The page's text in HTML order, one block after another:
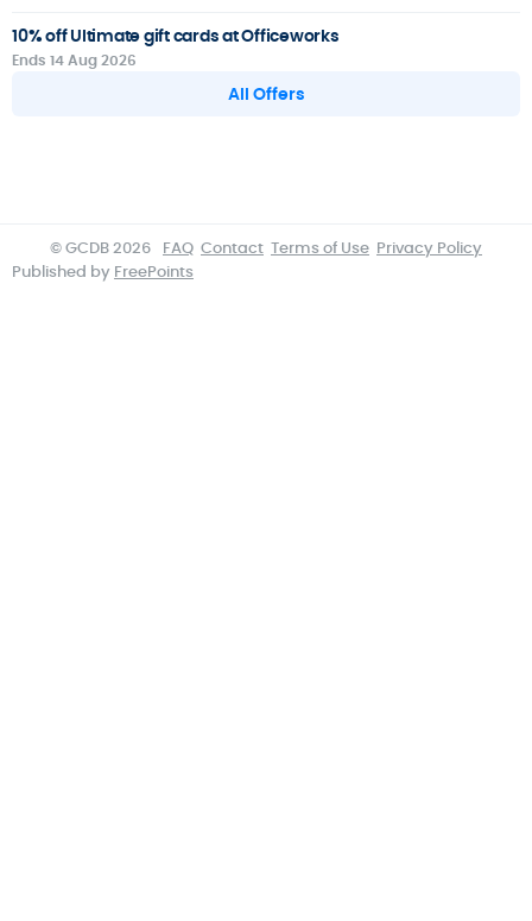
10% off Ultimate gift cards at Officeworks
Ends 14 Aug 2026
All Offers
© GCDB 2026 FAQ Contact Terms of Use Privacy Policy
Published by FreePoints